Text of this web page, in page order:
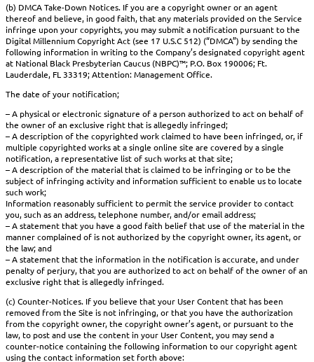
(b) DMCA Take-Down Notices. If you are a copyright owner or an agent
thereof and believe, in good faith, that any materials provided on the Service
infringe upon your copyrights, you may submit a notification pursuant to the
Digital Millennium Copyright Act (see 17 U.S.C 512) (“DMCA”) by sending the
following information in writing to the Company’s designated copyright agent
at National Black Presbyterian Caucus (NBPC)™; P.O. Box 190006; Ft.
Lauderdale, FL 33319; Attention: Management Office.
The date of your notification;
– A physical or electronic signature of a person authorized to act on behalf of
the owner of an exclusive right that is allegedly infringed;
– A description of the copyrighted work claimed to have been infringed, or, if
multiple copyrighted works at a single online site are covered by a single
notification, a representative list of such works at that site;
– A description of the material that is claimed to be infringing or to be the
subject of infringing activity and information sufficient to enable us to locate
such work;
Information reasonably sufficient to permit the service provider to contact
you, such as an address, telephone number, and/or email address;
– A statement that you have a good faith belief that use of the material in the
manner complained of is not authorized by the copyright owner, its agent, or
the law; and
– A statement that the information in the notification is accurate, and under
penalty of perjury, that you are authorized to act on behalf of the owner of an
exclusive right that is allegedly infringed.
(c) Counter-Notices. If you believe that your User Content that has been
removed from the Site is not infringing, or that you have the authorization
from the copyright owner, the copyright owner’s agent, or pursuant to the
law, to post and use the content in your User Content, you may send a
counter-notice containing the following information to our copyright agent
using the contact information set forth above: